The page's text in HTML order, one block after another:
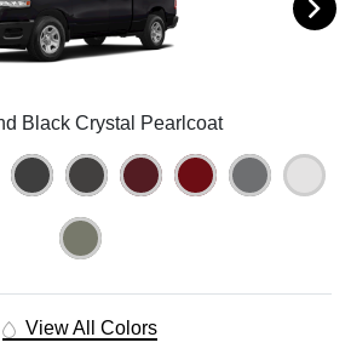
Black Crystal Pearlcoat
View All Colors